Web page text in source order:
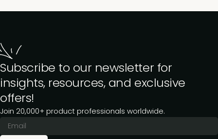
Subscribe to our newsletter for
insights, resources, and exclusive
offers!
Join 20,000+ product professionals worldwide.